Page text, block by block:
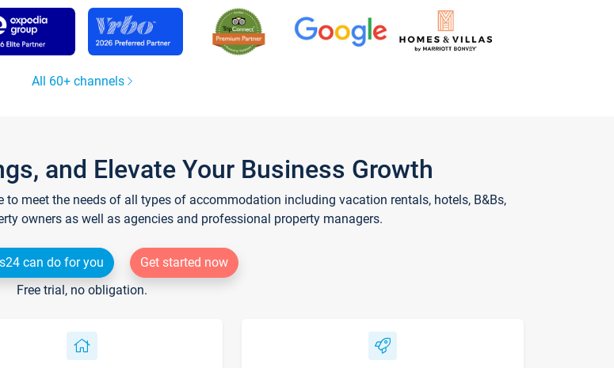
All 60+ channels
and Elevate Your Business Growth
meet the needs of all types of accommodation including vacation rentals, hotels, B&Bs,
owners as well as agencies and professional property managers.
can do for you
Get started now
Free trial, no obligation.